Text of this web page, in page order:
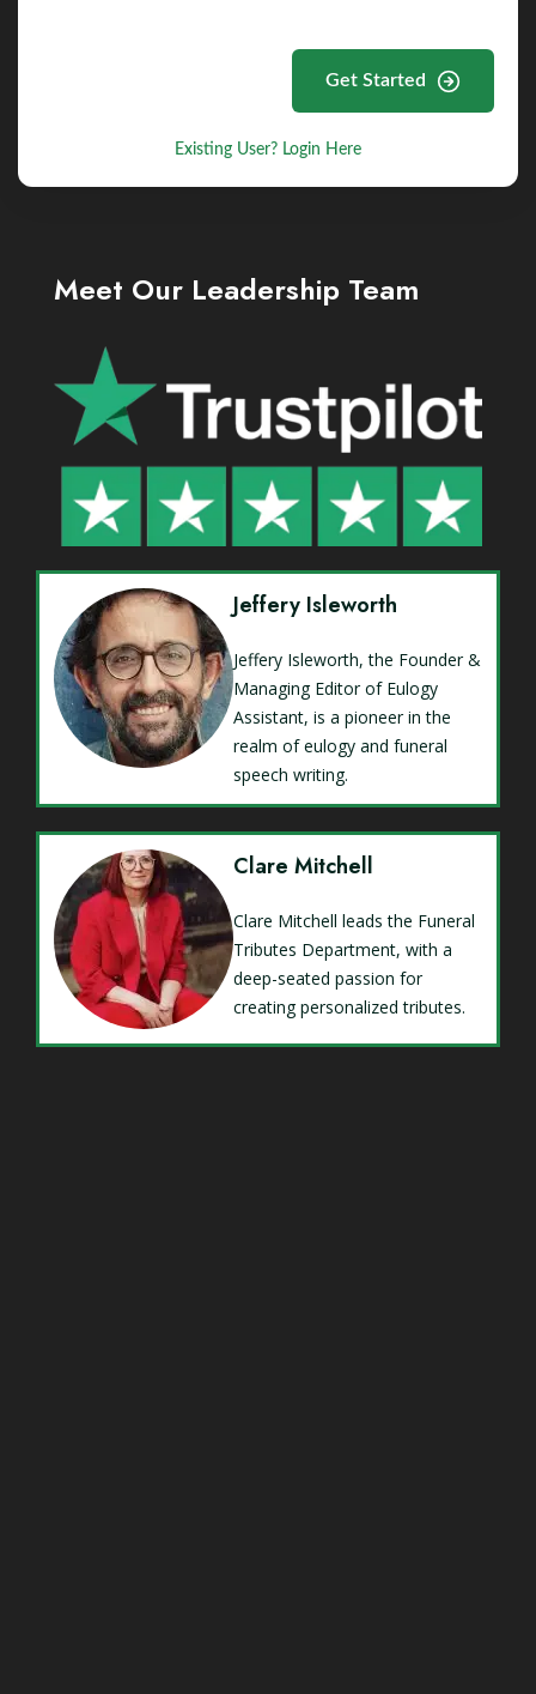
Get Started
Existing User? Login Here
Meet Our Leadership Team
Jeffery Isleworth
Jeffery Isleworth, the Founder &
Managing Editor of Eulogy
Assistant, is a pioneer in the
realm of eulogy and funeral
speech writing.
Clare Mitchell
Clare Mitchell leads the Funeral
Tributes Department, with a
deep-seated passion for
creating personalized tributes.